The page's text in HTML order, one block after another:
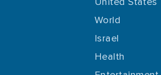
World
Israel
Health